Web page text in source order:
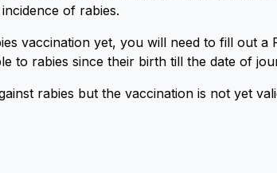
of rabies.
vaccination yet, you will need to fill out
to rabies since their birth till the date of
rabies but the vaccination is not yet